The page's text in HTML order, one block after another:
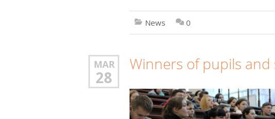
News 0
MAR
28
Winners of pupils and